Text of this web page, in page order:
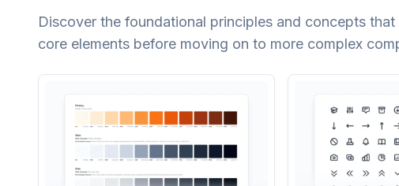
Discover the foundational principles and concepts
core elements before moving on to more complex